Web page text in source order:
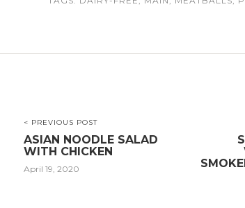
< PREVIOUS POST
ASIAN NOODLE SALAD
WITH CHICKEN
April 19, 2020